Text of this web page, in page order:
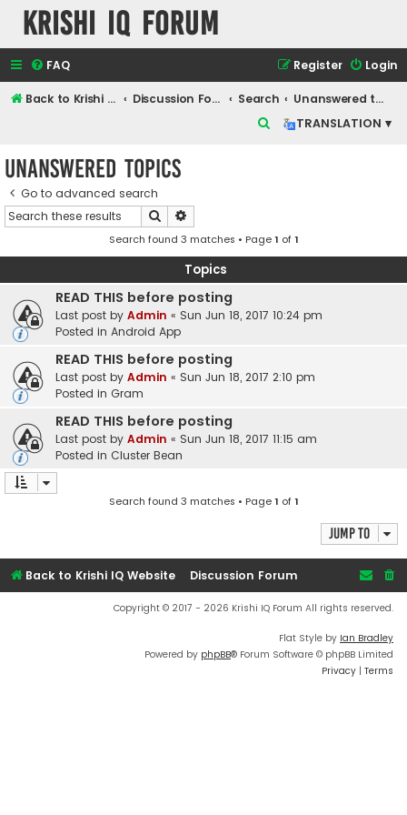
Krishi IQ Forum
FAQ Login
Register
Back to Krishi IQ Website Discussion Forum Search
Unanswered topics
TRANSLATION ▾
h
Unanswered topics
Go to advanced search
Search
Search found 3 matches • Page1 of1
Topics
READ THIS before posting
Last post by Admin « Sun Jun 18, 2017 10:24 pm
Posted in Android App
READ THIS before posting
Last post by Admin « Sun Jun 18, 2017 2:10 pm
Posted in Gram
READ THIS before posting
Last post by Admin « Sun Jun 18, 2017 11:15 am
Posted in Cluster Bean
Search found 3 matches • Page1 of1
Jump to
Back to Krishi IQ Website Discussion Forum
Copyright © 2017 - 2026 Krishi IQ Forum All rights reserved.
Flat Style by Ian Bradley
Powered by phpBB® Forum Software © phpBB Limited
Privacy | Terms